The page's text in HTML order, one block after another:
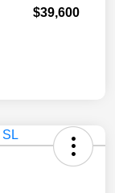
$39,600